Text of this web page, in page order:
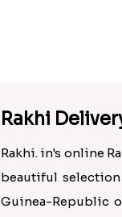
Rakhi
Rakhi. in's online
beautiful
Guinea-Republic